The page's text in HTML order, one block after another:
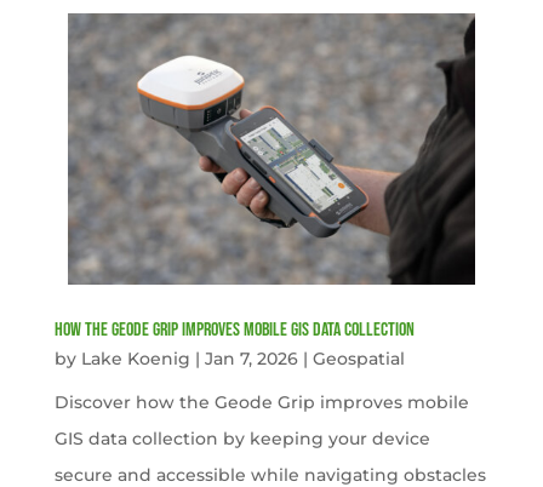
How the Geode Grip Improves Mobile GIS Data Collection
by Lake Koenig | Jan 7, 2026| Geospatial
Discover how the Geode Grip improves mobile
GIS data collection by keeping your device
secure and accessible while navigating obstacles